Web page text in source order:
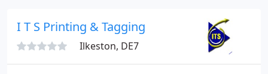
I T S Printing & Tagging
Ilkeston, DE7